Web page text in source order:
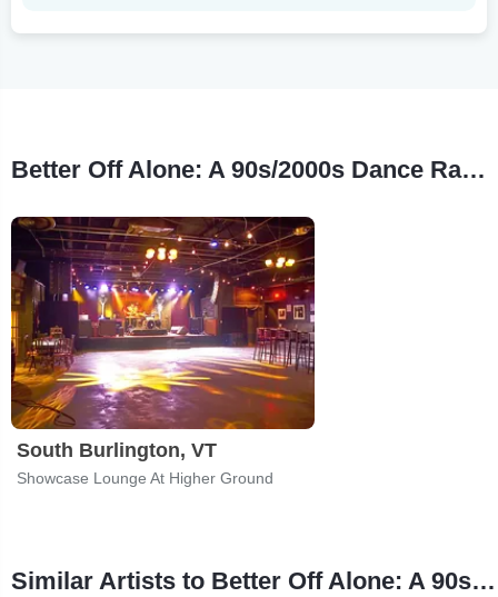
Better Off Alone: A 90s/2000s Dance Rave Tour Stops
South Burlington, VT
Showcase Lounge At Higher Ground
Similar Artists to Better Off Alone: A 90s/2000s Dance Rave